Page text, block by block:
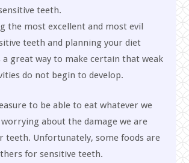
teeth.
the most excellent and most evil
teeth and planning your diet
a great way to make certain that weak
do not begin to develop.
to be able to eat whatever we
about the damage we are
teeth. Unfortunately, some foods are
for sensitive teeth.